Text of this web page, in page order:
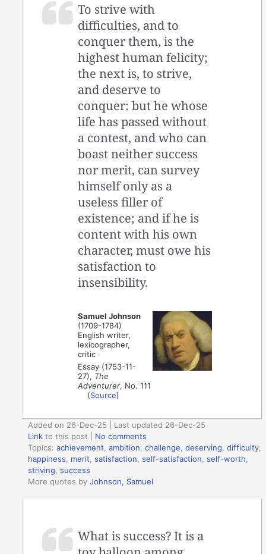
To strive with
difficulties, and to
conquer them, is the
highest human felicity;
the next is, to strive,
and deserve to
conquer: but he whose
life has passed without
a contest, and who can
boast neither success
nor merit, can survey
himself only as a
useless filler of
existence; and if he is
content with his own
character, must owe his
satisfaction to
insensibility.
Samuel Johnson
(1709-1784)
English writer,
lexicographer,
critic
Essay (1753-11-
27), The
Adventurer, No. 111
(Source)
Added on 26-Dec-25 | Last updated 26-Dec-25
Link to this post
No comments
Topics:achievement,ambition,challenge,deserving,difficulty,
happiness, merit,satisfaction,self-satisfaction,self-worth,
striving,success
More quotes byJohnson, Samuel
What is success? It is a